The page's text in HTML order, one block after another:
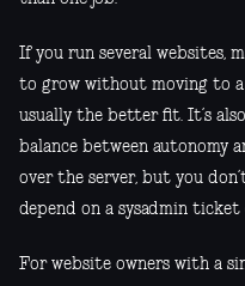
If you run several websites,
to grow without moving to
usually the better fit. It’s
balance between autonomy
over the server, but you
depend on a sysadmin
For website owners with a